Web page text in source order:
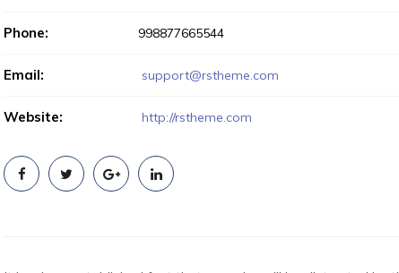
Phone: 998877665544
Email: support@rstheme.com
Website: http://rstheme.com